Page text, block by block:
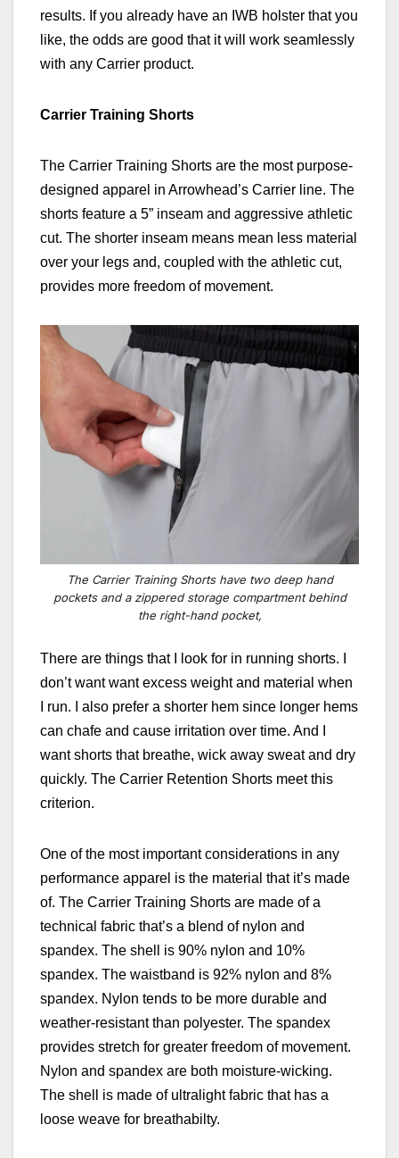
results. If you already have an IWB holster that you
like, the odds are good that it will work seamlessly
with any Carrier product.
Carrier Training Shorts
The Carrier Training Shorts are the most purpose-
designed apparel in Arrowhead’s Carrier line. The
shorts feature a 5” inseam and aggressive athletic
cut. The shorter inseam means mean less material
over your legs and, coupled with the athletic cut,
provides more freedom of movement.
The Carrier Training Shorts have two deep hand
pockets and a zippered storage compartment behind
the right-hand pocket,
There are things that I look for in running shorts. I
don’t want want excess weight and material when
I run. I also prefer a shorter hem since longer hems
can chafe and cause irritation over time. And I
want shorts that breathe, wick away sweat and dry
quickly. The Carrier Retention Shorts meet this
criterion.
One of the most important considerations in any
performance apparel is the material that it’s made
of. The Carrier Training Shorts are made of a
technical fabric that’s a blend of nylon and
spandex. The shell is 90% nylon and 10%
spandex. The waistband is 92% nylon and 8%
spandex. Nylon tends to be more durable and
weather-resistant than polyester. The spandex
provides stretch for greater freedom of movement.
Nylon and spandex are both moisture-wicking.
The shell is made of ultralight fabric that has a
loose weave for breathabilty.